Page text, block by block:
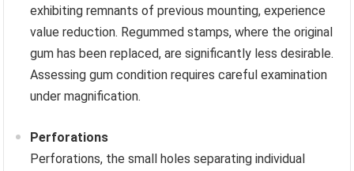
exhibiting remnants of previous mounting, experience
value reduction. Regummed stamps, where the original
gum has been replaced, are significantly less desirable.
Assessing gum condition requires careful examination
under magnification.
Perforations
Perforations, the small holes separating individual